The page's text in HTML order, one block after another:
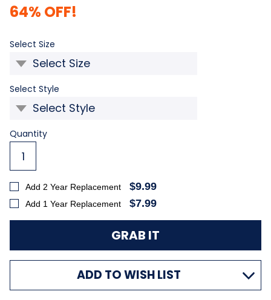
64% OFF!
Select Size
Select Style
Current
Stock:
Quantity
Add 2 Year Replacement $9.99
Add 1 Year Replacement $7.99
ADD TO WISH LIST